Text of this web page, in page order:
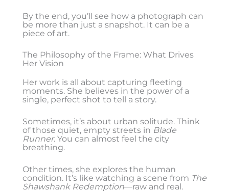
By the end, you’ll see how a photograph can
be more than just a snapshot. It can be a
piece of art.
The Philosophy of the Frame: What Drives
Her Vision
Her work is all about capturing fleeting
moments. She believes in the power of a
single, perfect shot to tell a story.
Sometimes, it’s about urban solitude. Think
of those quiet, empty streets in Blade
Runner. You can almost feel the city
breathing.
Other times, she explores the human
condition. It’s like watching a scene from The
Shawshank Redemption—raw and real.